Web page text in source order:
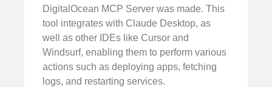
DigitalOcean MCP Server was made. This
tool integrates with Claude Desktop, as
well as other IDEs like Cursor and
Windsurf, enabling them to perform various
actions such as deploying apps, fetching
logs, and restarting services.